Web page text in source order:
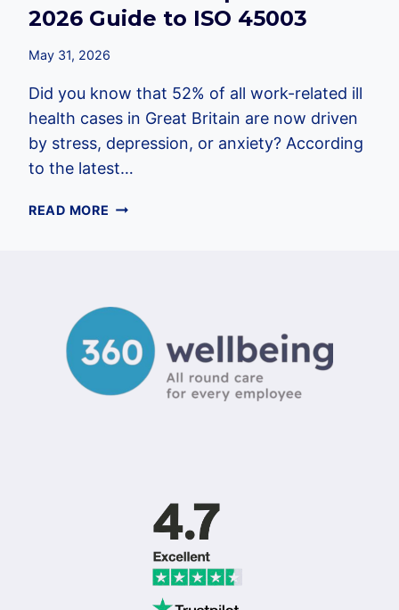
2026 Guide to ISO 45003
May 31, 2026
Did you know that 52% of all work-related ill
health cases in Great Britain are now driven
by stress, depression, or anxiety? According
to the latest…
READ MORE WORKPLACE
UK:
2026
GUIDE
TO